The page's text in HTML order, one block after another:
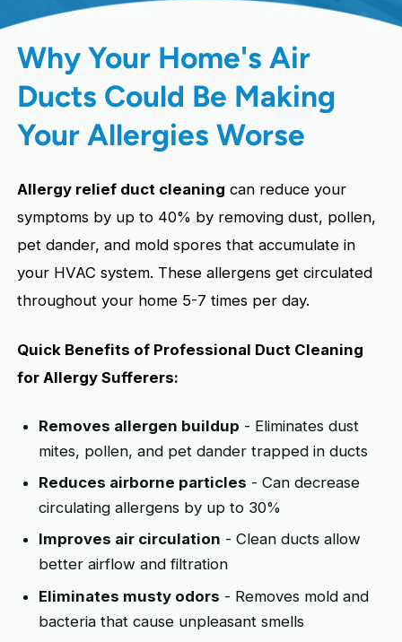
Why Your Home's Air
Ducts Could Be Making
Your Allergies Worse
Allergy relief duct cleaning can reduce your
symptoms by up to 40% by removing dust, pollen,
pet dander, and mold spores that accumulate in
your HVAC system. These allergens get circulated
throughout your home 5-7 times per day.
Quick Benefits of Professional Duct Cleaning
for Allergy Sufferers:
Removes allergen buildup - Eliminates dust
mites, pollen, and pet dander trapped in ducts
Reduces airborne particles - Can decrease
circulating allergens by up to 30%
Improves air circulation - Clean ducts allow
better airflow and filtration
Eliminates musty odors - Removes mold and
bacteria that cause unpleasant smells